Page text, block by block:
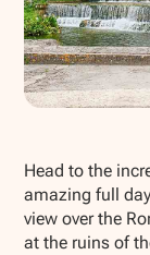
Head to the
amazing full
view over the
at the ruins of